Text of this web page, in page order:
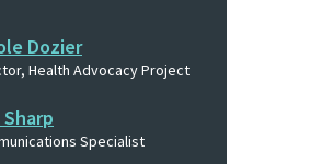
Dozier
Health Advocacy Project
Specialist